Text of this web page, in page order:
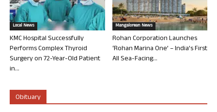
Local News
KMC Hospital Successfully
Performs Complex Thyroid
Surgery on 72-Year-Old Patient
in...
Mangalorean News
Rohan Corporation Launches
‘Rohan Marina One’ – India’s First
All Sea-Facing...
Obituary